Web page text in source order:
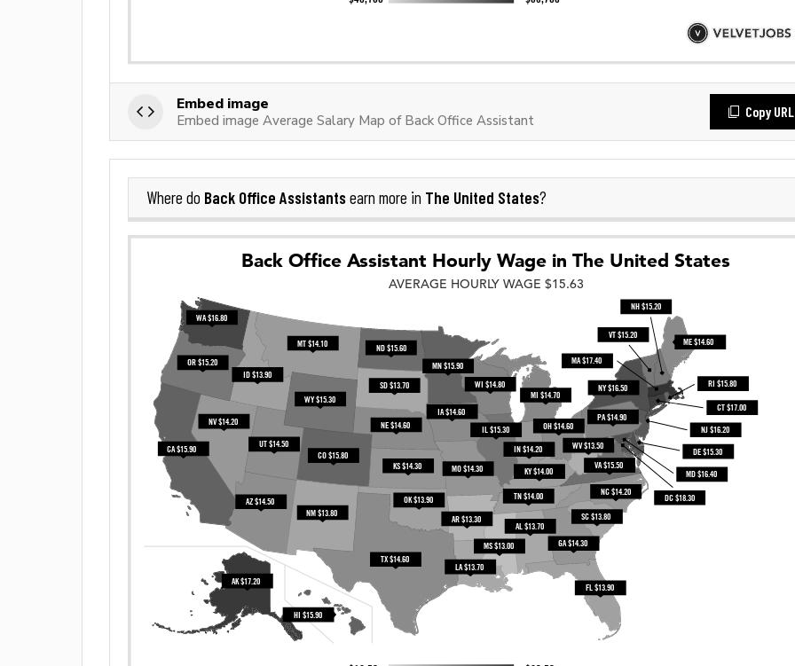
Embed image
Embed image Average Salary Map of Back Office Assistant
Copy URL
Where do Back Office Assistantsearn more in The United States?